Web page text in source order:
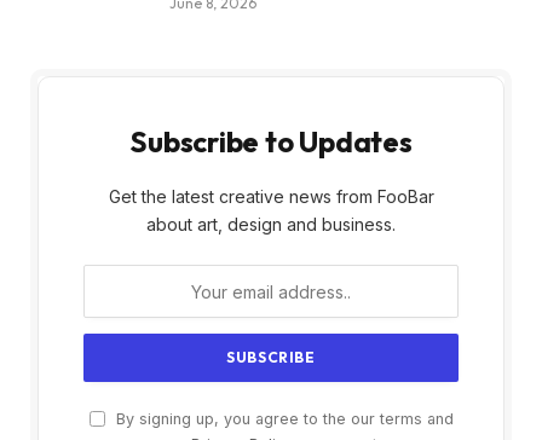
Subscribe to Updates
Get the latest creative news from FooBar
about art, design and business.
By signing up, you agree to the our terms and